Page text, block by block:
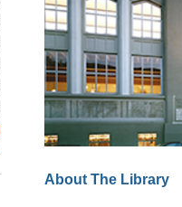
About The Library